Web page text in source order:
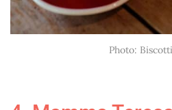
Photo: